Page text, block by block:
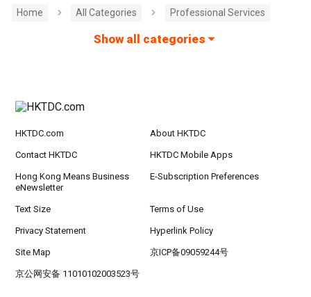
Home All Categories Professional Services
Show all categories
HKTDC.com About HKTDC
Contact HKTDC HKTDC Mobile Apps
Hong Kong Means Business
eNewsletter
E-Subscription Preferences
Text Size Terms of Use
Privacy Statement Hyperlink Policy
Site Map 京ICP备09059244号
京公网安备 11010102003523号